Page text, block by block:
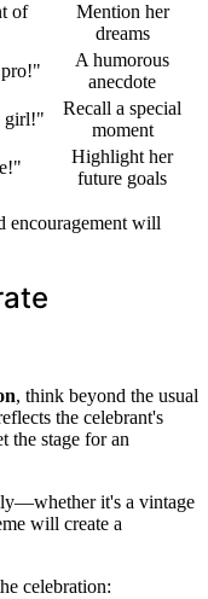
of
Mention her
dreams
A humorous
anecdote
girl!"
Recall a special
moment
Highlight her
future goals
encouragement will
, think beyond the usual
the celebrant's
the stage for an
it's a vintage
will create a
celebration: